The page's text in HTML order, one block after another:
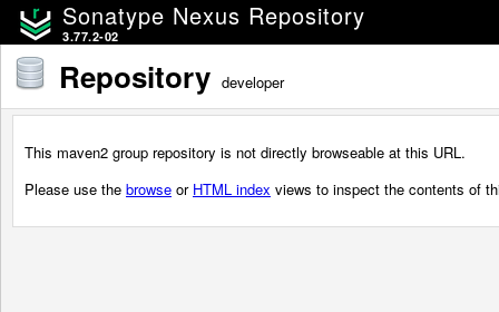
Sonatype Nexus Repository
3.77.2-02
Repository developer
This maven2 group repository is not directly browseable at this URL.
Please use the browse or HTML index views to inspect the contents of